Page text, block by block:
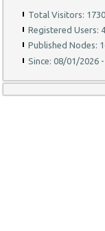
Total Visitors:
Registered Users:
Published Nodes:
Since: 08/01/2026